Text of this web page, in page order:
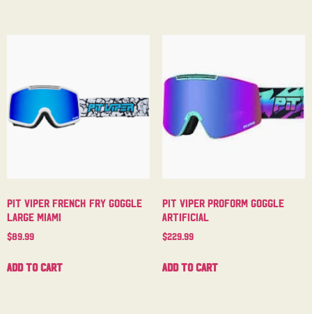
Pit Viper French Fry Goggle
Large Miami
$89.99
Add to cart
Pit Viper Proform Goggle
Artificial
$229.99
Add to cart